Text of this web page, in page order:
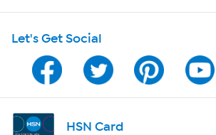
Program Guide
Channel Finder
Shop By Remote
Let's Get Social
HSN Card